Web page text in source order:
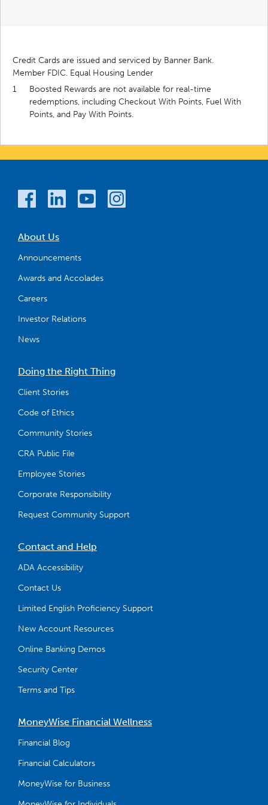
Credit Cards are issued and serviced by Banner Bank.
Member FDIC. Equal Housing Lender
1
Boosted Rewards are not available for real-time
redemptions, including Checkout With Points, Fuel With
Points, and Pay With Points.
About Us
Announcements
Awards and Accolades
Careers
Investor Relations
News
Doing the Right Thing
Client Stories
Code of Ethics
Community Stories
CRA Public File
Employee Stories
Corporate Responsibility
Request Community Support
Contact and Help
ADA Accessibility
Contact Us
Limited English Proficiency Support
New Account Resources
Online Banking Demos
Security Center
Terms and Tips
MoneyWise Financial Wellness
Financial Blog
Financial Calculators
MoneyWise for Business